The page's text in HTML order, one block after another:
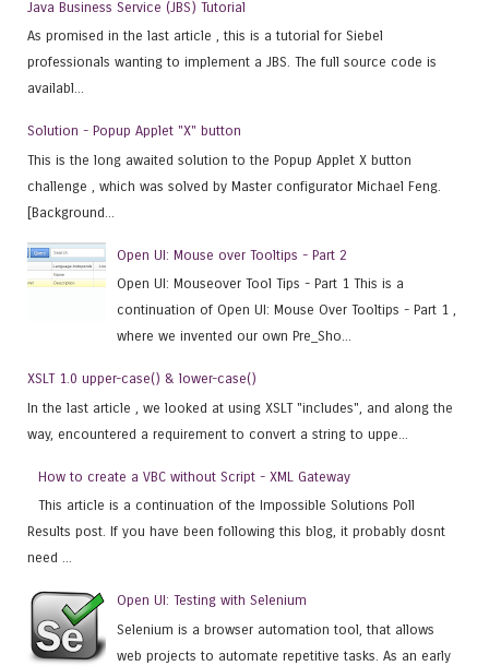
Java Business Service (JBS) Tutorial
As promised in the last article , this is a tutorial for Siebel
professionals wanting to implement a JBS. The full source code is
availabl...
Solution - Popup Applet "X" button
This is the long awaited solution to the Popup Applet X button
challenge , which was solved by Master configurator Michael Feng.
[Background...
Open UI: Mouse over Tooltips - Part 2
Open UI: Mouseover Tool Tips - Part 1 This is a
continuation of Open UI: Mouse Over Tooltips - Part 1 ,
where we invented our own Pre_Sho...
XSLT 1.0 upper-case() & lower-case()
In the last article , we looked at using XSLT "includes", and along the
way, encountered a requirement to convert a string to uppe...
How to create a VBC without Script - XML Gateway
This article is a continuation of the Impossible Solutions Poll
Results post. If you have been following this blog, it probably dosnt
need ...
Open UI: Testing with Selenium
Selenium is a browser automation tool, that allows
web projects to automate repetitive tasks. As an early